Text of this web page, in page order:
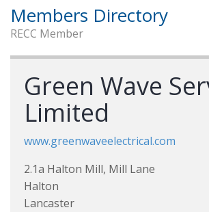
Members Directory
RECC Member
Green Wave
Limited
www.greenwaveelectrical.com
2.1a Halton Mill, Mill Lane
Halton
Lancaster